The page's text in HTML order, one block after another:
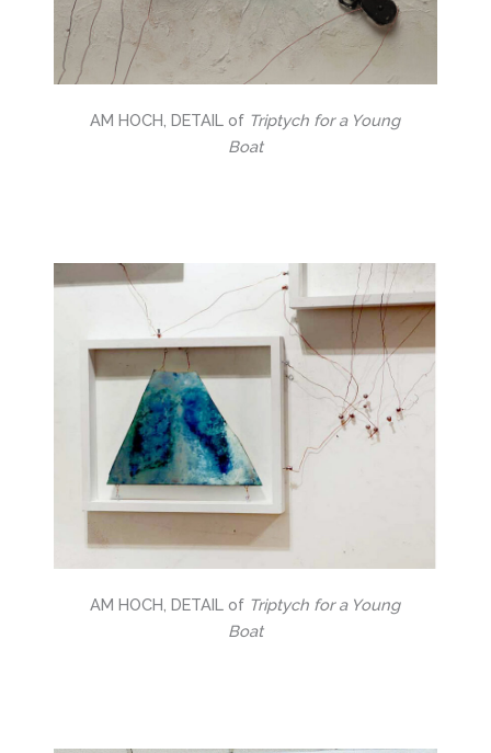
AM HOCH, DETAIL of Triptych for a Young
Boat
AM HOCH, DETAIL of Triptych for a Young
Boat